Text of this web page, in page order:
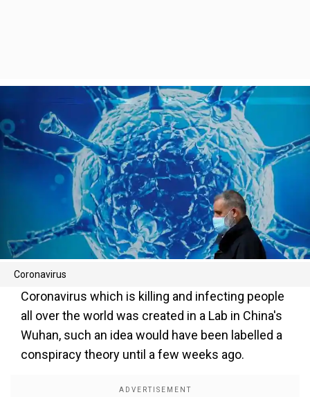
Coronavirus
Coronavirus which is killing and infecting people
all over the world was created in a Lab in China's
Wuhan, such an idea would have been labelled a
conspiracy theory until a few weeks ago.